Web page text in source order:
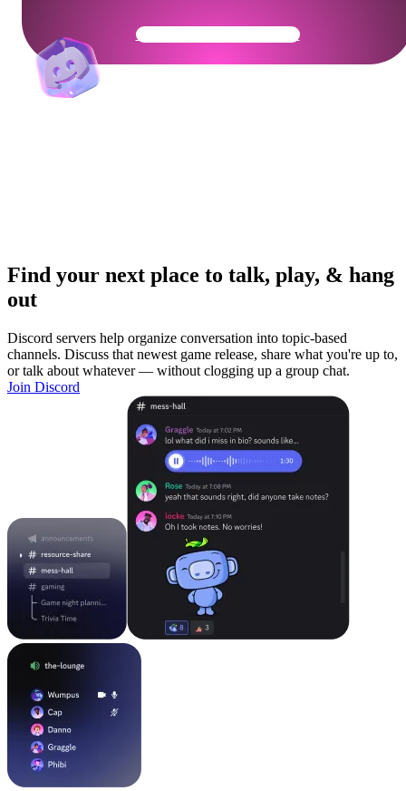
Get Your Community Ready
Find your next place to talk, play, & hang
out
Discord servers help organize conversation into topic-based
channels. Discuss that newest game release, share what you're up to,
or talk about whatever — without clogging up a group chat.
Join Discord